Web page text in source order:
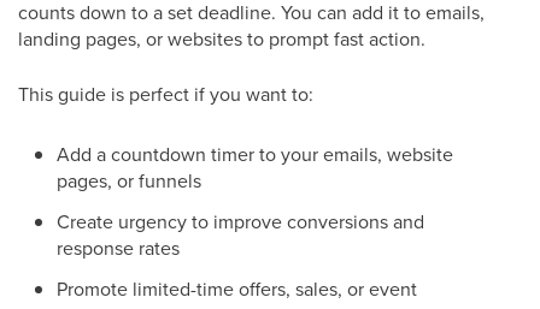
counts down to a set deadline. You can add it to emails,
landing pages, or websites to prompt fast action.
This guide is perfect if you want to:
Add a countdown timer to your emails, website
pages, or funnels
Create urgency to improve conversions and
response rates
Promote limited-time offers, sales, or event